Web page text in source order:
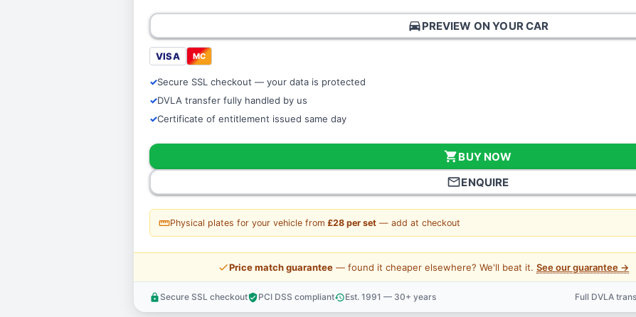
directions_carPREVIEW ON YOUR CAR
VISA MC
Secure SSL checkout — your data is protected
DVLA transfer fully handled by us
Certificate of entitlement issued same day
shopping_cartBUY NOW
mail_outlineENQUIRE
straightenPhysical plates for your vehicle from £28 per set — add at checkout
price_checkPrice match guarantee — found it cheaper elsewhere? We'll beat it.See our guarantee →
lock Secure SSL checkoutverified_userPCI DSS complianthistoryEst. 1991 — 30+ years Full DVLA